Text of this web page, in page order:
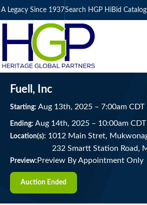
A Legacy Since 1937Search HGP HiBid
Fuell, Inc
Starting: Aug 13th, 2025 – 7:00am CDT
Ending: Aug 14th, 2025 – 10:00am CDT
Location(s): 1012 Main Stret,
232 Smartt Station Road,
Preview: Preview By Appointment Only
Auction Ended